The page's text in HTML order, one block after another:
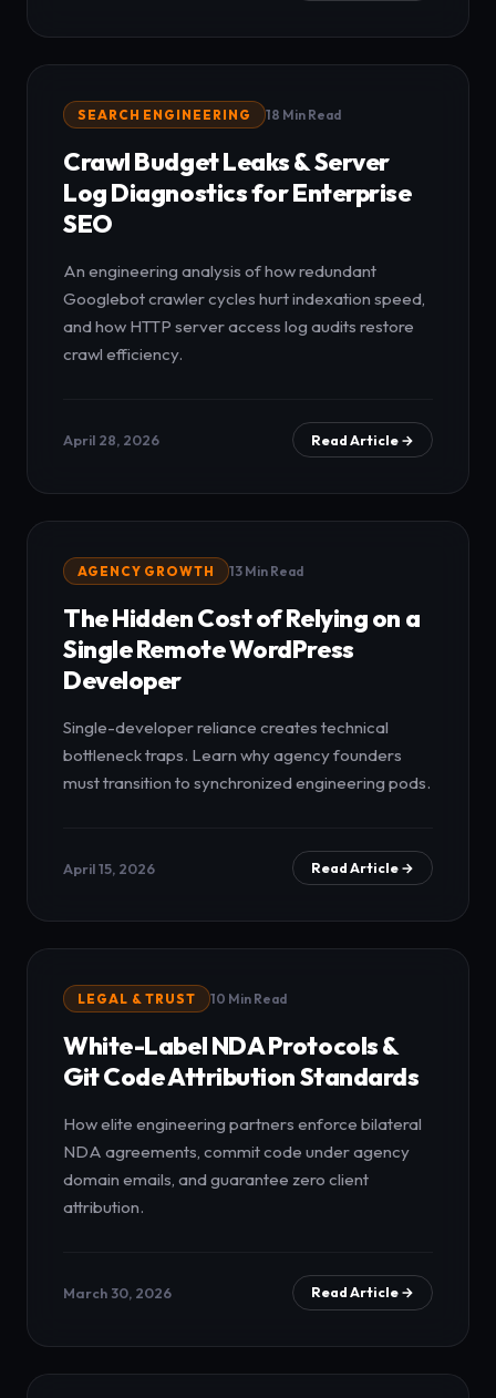
SEARCH ENGINEERING 18 Min Read
Crawl Budget Leaks & Server
Log Diagnostics for Enterprise
SEO
An engineering analysis of how redundant
Googlebot crawler cycles hurt indexation speed,
and how HTTP server access log audits restore
crawl efficiency.
April 28, 2026 Read Article →
AGENCY GROWTH 13 Min Read
The Hidden Cost of Relying on a
Single Remote WordPress
Developer
Single-developer reliance creates technical
bottleneck traps. Learn why agency founders
must transition to synchronized engineering pods.
April 15, 2026 Read Article →
LEGAL & TRUST 10 Min Read
White-Label NDA Protocols &
Git Code Attribution Standards
How elite engineering partners enforce bilateral
NDA agreements, commit code under agency
domain emails, and guarantee zero client
attribution.
March 30, 2026 Read Article →